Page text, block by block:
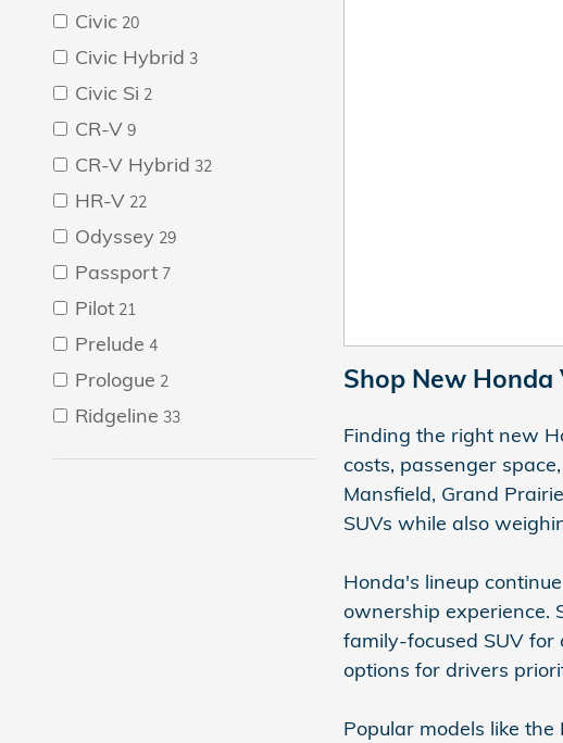
Civic 20
Civic Hybrid 3
Civic Si 2
CR-V 9
CR-V Hybrid 32
HR-V 22
Odyssey 29
Passport 7
Pilot 21
Prelude 4
Prologue 2
Ridgeline 33
Shop New
Finding the right new
costs, passenger
Mansfield, Grand
SUVs while also
Honda's lineup
ownership experience.
family-focused SUV for
options for drivers
Popular models like